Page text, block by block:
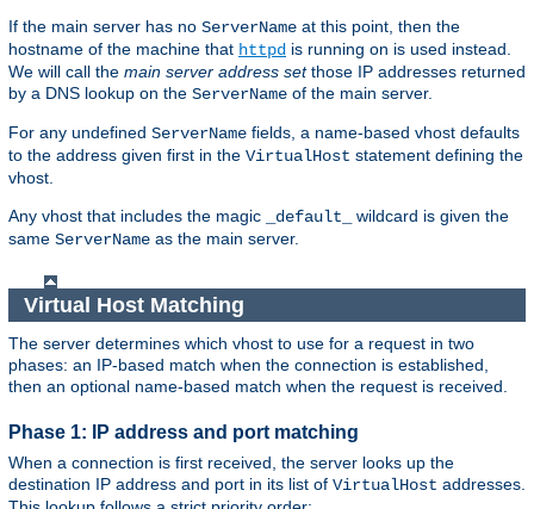
If the main server has no ServerName at this point, then the
hostname of the machine that httpd is running on is used instead.
We will call the main server address setthose IP addresses returned
by a DNS lookup on the ServerName of the main server.
For any undefined ServerName fields, a name-based vhost defaults
to the address given first in the VirtualHost statement defining the
vhost.
Any vhost that includes the magic
_default_
wildcard is given the
same ServerName as the main server.
Virtual Host Matching
The server determines which vhost to use for a request in two
phases: an IP-based match when the connection is established,
then an optional name-based match when the request is received.
Phase 1: IP address and port matching
When a connection is first received, the server looks up the
destination IP address and port in its list of VirtualHost addresses.